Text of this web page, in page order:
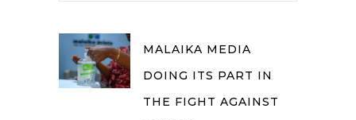
MALAIKA MEDIA
DOING ITS PART IN
THE FIGHT AGAINST